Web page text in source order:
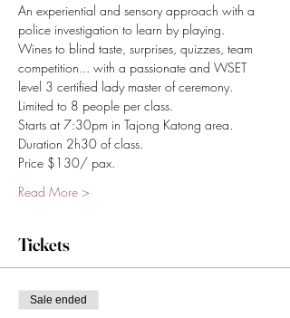
An experiential and sensory approach with a
police investigation to learn by playing.
Wines to blind taste, surprises, quizzes, team
competition... with a passionate and WSET
level 3 certified lady master of ceremony.
Limited to 8 people per class.
Starts at 7:30pm in Tajong Katong area.
Duration 2h30 of class.
Price $130/ pax.
Read More >
Tickets
Sale ended